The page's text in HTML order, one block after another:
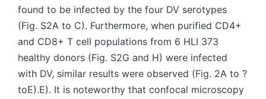
found to be infected by the four DV serotypes
(Fig. S2A to C). Furthermore, when purified CD4+
and CD8+ T cell populations from 6 HLI 373
healthy donors (Fig. S2G and H) were infected
with DV, similar results were observed (Fig. 2A to ?
toE).E). It is noteworthy that confocal microscopy